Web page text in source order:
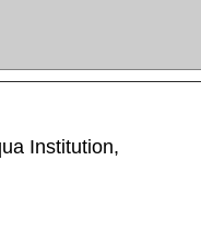
Institution,